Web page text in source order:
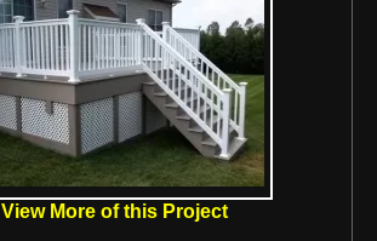
View More of this Project